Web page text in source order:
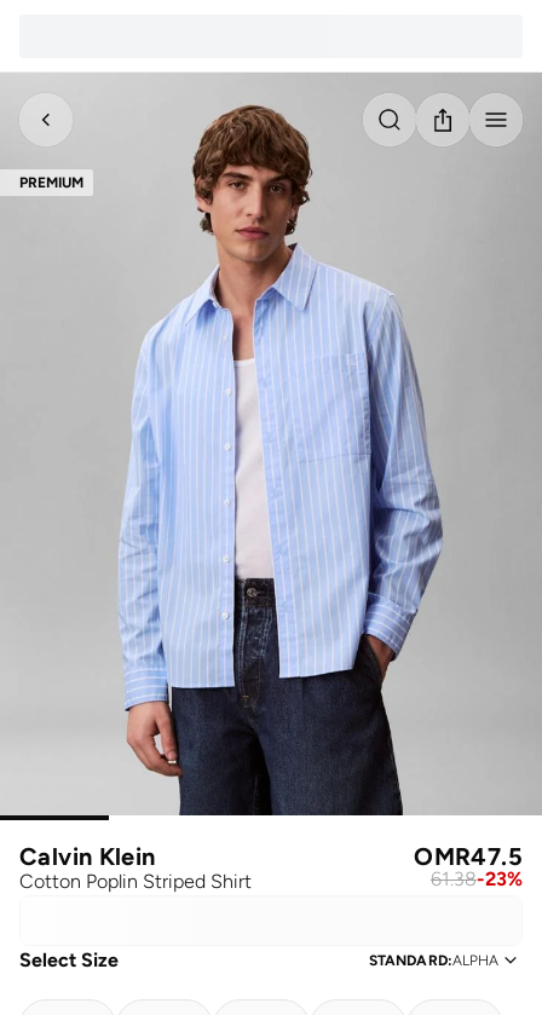
PREMIUM
Calvin Klein
Cotton Poplin Striped Shirt
OMR47.5
61.38-23%
Select Size STANDARD:ALPHA